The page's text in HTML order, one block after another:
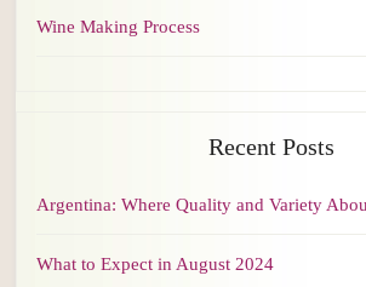
Wine Making Process
Recent Posts
Argentina: Where Quality and Variety
What to Expect in August 2024